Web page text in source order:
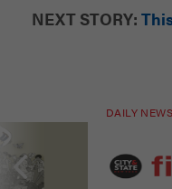
NEXT STORY:
DAILY